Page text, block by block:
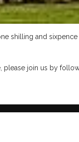
shilling and
please join us by